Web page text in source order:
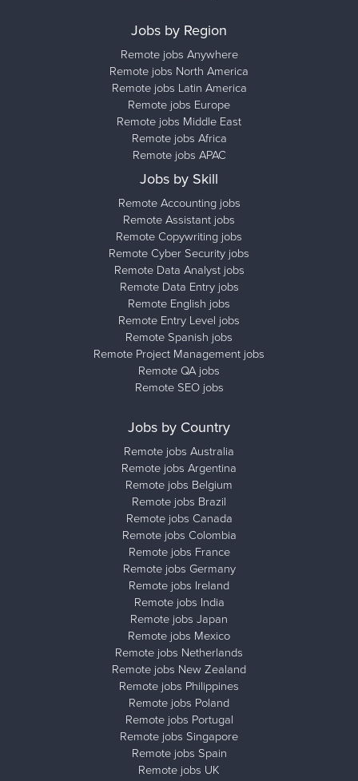
Jobs by Region
Remote jobs Anywhere
Remote jobs North America
Remote jobs Latin America
Remote jobs Europe
Remote jobs Middle East
Remote jobs Africa
Remote jobs APAC
Jobs by Skill
Remote Accounting jobs
Remote Assistant jobs
Remote Copywriting jobs
Remote Cyber Security jobs
Remote Data Analyst jobs
Remote Data Entry jobs
Remote English jobs
Remote Entry Level jobs
Remote Spanish jobs
Remote Project Management jobs
Remote QA jobs
Remote SEO jobs
Jobs by Country
Remote jobs Australia
Remote jobs Argentina
Remote jobs Belgium
Remote jobs Brazil
Remote jobs Canada
Remote jobs Colombia
Remote jobs France
Remote jobs Germany
Remote jobs Ireland
Remote jobs India
Remote jobs Japan
Remote jobs Mexico
Remote jobs Netherlands
Remote jobs New Zealand
Remote jobs Philippines
Remote jobs Poland
Remote jobs Portugal
Remote jobs Singapore
Remote jobs Spain
Remote jobs UK